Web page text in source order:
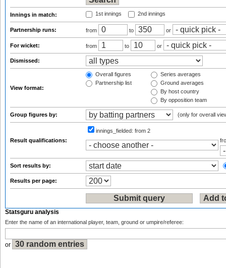
Innings in match: 1st innings 2nd innings
Partnership runs: from to or
For wicket: from to or
Dismissed:
View format:
Overall figures
Partnership list
Series averages
Ground averages
By host country
By opposition team
Group figures by: (only for overall
Result qualifications:
innings_fielded: from 2
Sort results by:
Results per page:
Statsguru analysis
Enter the name of an international player, team, ground or umpire/referee:
or